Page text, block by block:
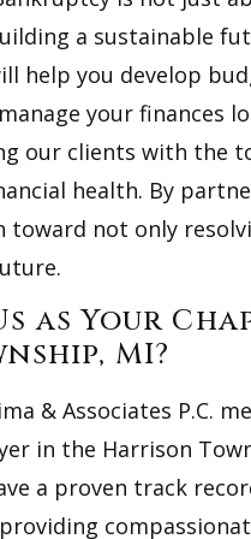
a sustainable
help you develop
your finances
our clients with the
health. By
toward not only
as Your
MI?
& Associates P.C.
in the Harrison
a proven track